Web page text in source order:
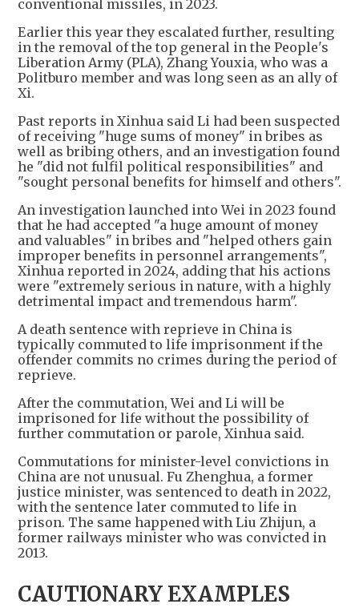
conventional missiles, in 2023.
Earlier this year they escalated further, resulting
in the removal of the top general in the People's
Liberation Army (PLA), Zhang Youxia, who was a
Politburo member and was long seen as an ally of
Xi.
Past reports in Xinhua said Li had been suspected
of receiving "huge sums of money" in bribes as
well as bribing others, and an investigation found
he "did not fulfil political responsibilities" and
"sought personal benefits for himself and others".
An investigation launched into Wei in 2023 found
that he had accepted "a huge amount of money
and valuables" in bribes and "helped others gain
improper benefits in personnel arrangements",
Xinhua reported in 2024, adding that his actions
were "extremely serious in nature, with a highly
detrimental impact and tremendous harm".
A death sentence with reprieve in China is
typically commuted to life imprisonment if the
offender commits no crimes during the period of
reprieve.
After the commutation, Wei and Li will be
imprisoned for life without the possibility of
further commutation or parole, Xinhua said.
Commutations for minister-level convictions in
China are not unusual. Fu Zhenghua, a former
justice minister, was sentenced to death in 2022,
with the sentence later commuted to life in
prison. The same happened with Liu Zhijun, a
former railways minister who was convicted in
2013.
CAUTIONARY EXAMPLES